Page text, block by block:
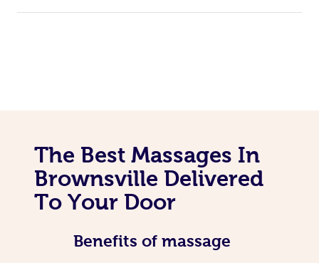
The Best Massages In
Brownsville Delivered
To Your Door
Benefits of massage